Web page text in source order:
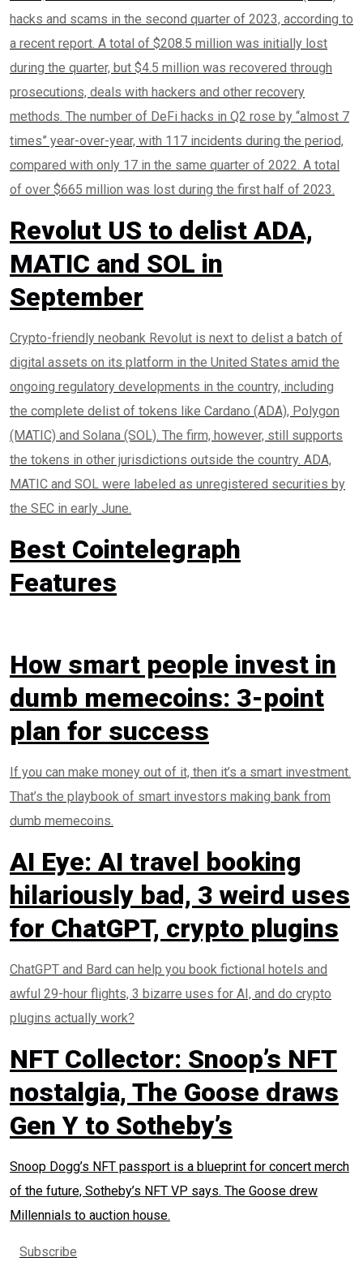
hacks and scams in the second quarter of 2023, according to
a recent report. A total of $208.5 million was initially lost
during the quarter, but $4.5 million was recovered through
prosecutions, deals with hackers and other recovery
methods. The number of DeFi hacks in Q2 rose by “almost 7
times” year-over-year, with 117 incidents during the period,
compared with only 17 in the same quarter of 2022. A total
of over $665 million was lost during the first half of 2023.
Revolut US to delist ADA,
MATIC and SOL in
September
Crypto-friendly neobank Revolut is next to delist a batch of
digital assets on its platform in the United States amid the
ongoing regulatory developments in the country, including
the complete delist of tokens like Cardano (ADA), Polygon
(MATIC) and Solana (SOL). The firm, however, still supports
the tokens in other jurisdictions outside the country. ADA,
MATIC and SOL were labeled as unregistered securities by
the SEC in early June.
Best Cointelegraph
Features
How smart people invest in
dumb memecoins: 3-point
plan for success
If you can make money out of it, then it’s a smart investment.
That’s the playbook of smart investors making bank from
dumb memecoins.
AI Eye: AI travel booking
hilariously bad, 3 weird uses
for ChatGPT, crypto plugins
ChatGPT and Bard can help you book fictional hotels and
awful 29-hour flights, 3 bizarre uses for AI, and do crypto
plugins actually work?
NFT Collector: Snoop’s NFT
nostalgia, The Goose draws
Gen Y to Sotheby’s
Snoop Dogg’s NFT passport is a blueprint for concert merch
of the future, Sotheby’s NFT VP says. The Goose drew
Millennials to auction house.
Subscribe